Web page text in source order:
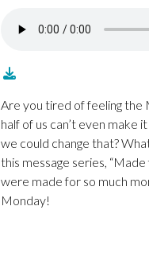
Are you tired of feeling the
half of us can’t even
we could change that?
this message series,
were made for so much
Monday!